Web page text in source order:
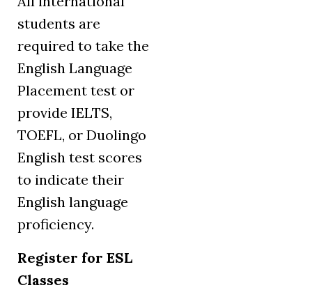
students are
required to take the
English Language
Placement test or
provide IELTS,
TOEFL, or Duolingo
English test scores
to indicate their
English language
proficiency.
Register for ESL
Classes